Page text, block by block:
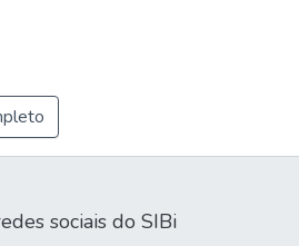
sociais do SIBi